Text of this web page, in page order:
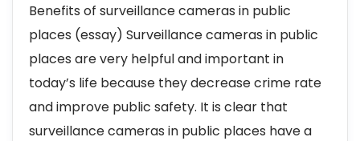
Benefits of surveillance cameras in public
places (essay) Surveillance cameras in public
places are very helpful and important in
today’s life because they decrease crime rate
and improve public safety. It is clear that
surveillance cameras in public places have a